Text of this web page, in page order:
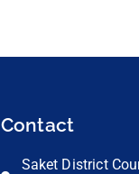
Contact
Saket District